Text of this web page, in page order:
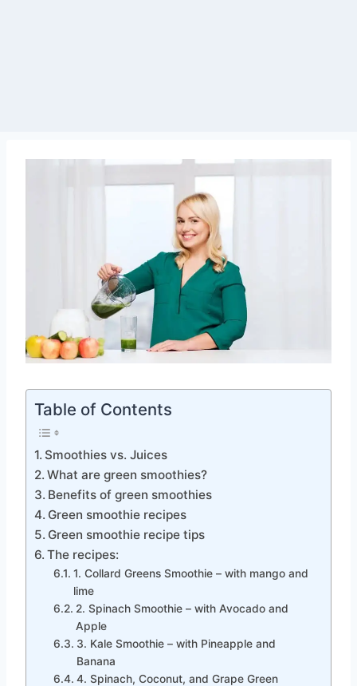
Table of Contents
Smoothies vs. Juices
What are green smoothies?
Benefits of green smoothies
Green smoothie recipes
Green smoothie recipe tips
The recipes:
1. Collard Greens Smoothie – with mango and
lime
2. Spinach Smoothie – with Avocado and
Apple
3. Kale Smoothie – with Pineapple and
Banana
4. Spinach, Coconut, and Grape Green